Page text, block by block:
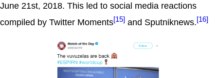
June 21st, 2018. This led to social media reactions
compiled by Twitter Moments[15] and Sputniknews.[16]